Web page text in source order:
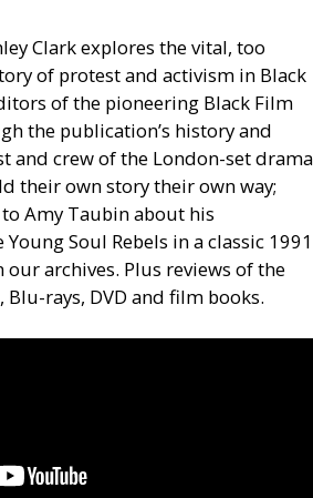
Clark explores the vital, too
of protest and activism in Black
of the pioneering Black Film
the publication’s history and
and crew of the London-set drama
their own story their own way;
Amy Taubin about his
Soul Rebels in a classic 1991
archives. Plus reviews of the
Blu-rays, DVD and film books.